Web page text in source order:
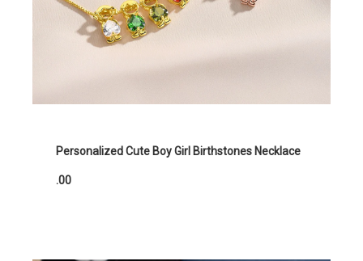
Personalized Cute Boy Girl Birthstones Necklace
.00